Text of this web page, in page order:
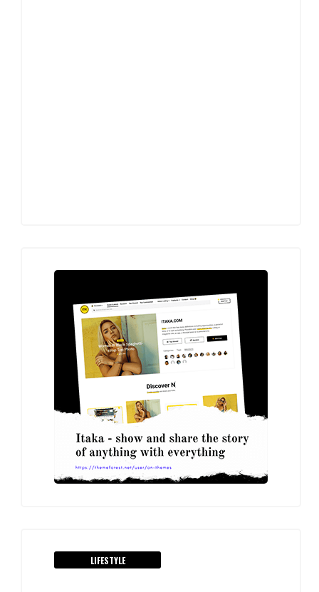
LIFESTYLE